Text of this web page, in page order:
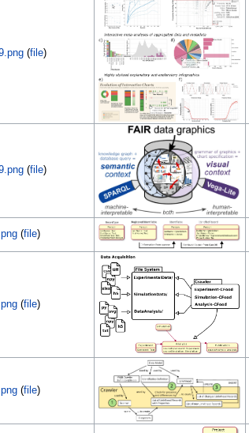
(file)
(file)
(file)
(file)
(file)